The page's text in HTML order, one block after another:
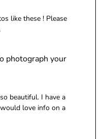
like these ! Please
photograph your
beautiful. I have a
love info on a